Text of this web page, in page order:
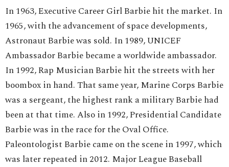
In 1963, Executive Career Girl Barbie hit the market. In
1965, with the advancement of space developments,
Astronaut Barbie was sold. In 1989, UNICEF
Ambassador Barbie became a worldwide ambassador.
In 1992, Rap Musician Barbie hit the streets with her
boombox in hand. That same year, Marine Corps Barbie
was a sergeant, the highest rank a military Barbie had
been at that time. Also in 1992, Presidential Candidate
Barbie was in the race for the Oval Office.
Paleontologist Barbie came on the scene in 1997, which
was later repeated in 2012. Major League Baseball